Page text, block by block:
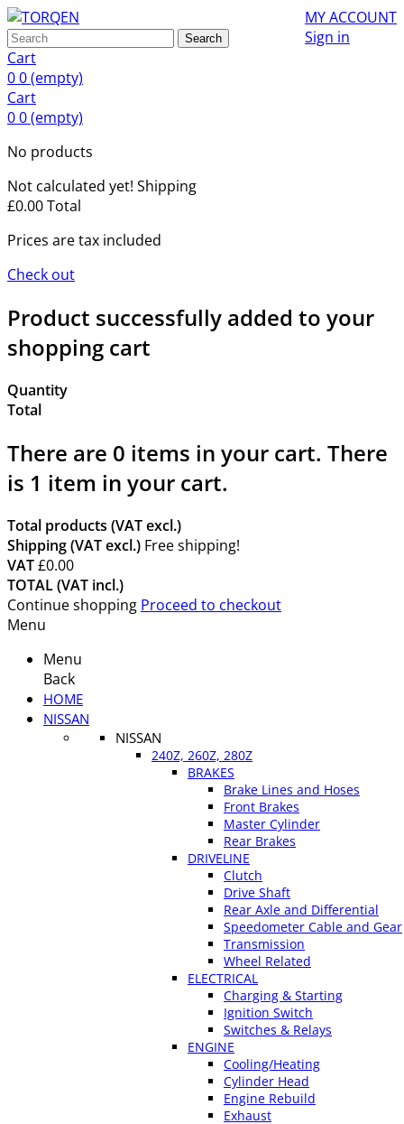
MY ACCOUNT
Sign in
Search
Cart
00(empty)
Cart
00(empty)
No products
Not calculated yet! Shipping
£0.00Total
Prices are tax included
Check out
Product successfully added to your
shopping cart
Quantity
Total
There are 0 items in your cart. There
is 1 item in your cart.
Total products (VAT excl.)
Shipping (VAT excl.) Free shipping!
VAT£0.00
TOTAL (VAT incl.)
Continue shopping Proceed to checkout
Menu
Menu
Back
HOME
NISSAN
NISSAN
240Z, 260Z, 280Z
BRAKES
Brake Lines and Hoses
Front Brakes
Master Cylinder
Rear Brakes
DRIVELINE
Clutch
Drive Shaft
Rear Axle and Differential
Speedometer Cable and Gear
Transmission
Wheel Related
ELECTRICAL
Charging & Starting
Ignition Switch
Switches & Relays
ENGINE
Cooling/Heating
Cylinder Head
Engine Rebuild
Exhaust